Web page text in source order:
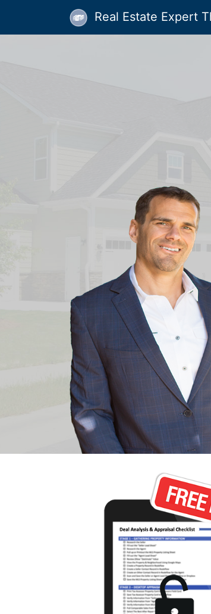
Real Estate Expert